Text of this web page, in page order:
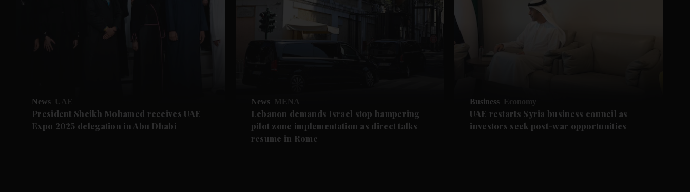
News UAE
President Sheikh Mohamed receives UAE
Expo 2025 delegation in Abu Dhabi
News MENA
Lebanon demands Israel stop hampering
pilot zone implementation as direct talks
resume in Rome
Business Economy
UAE restarts Syria business council as
investors seek post-war opportunities